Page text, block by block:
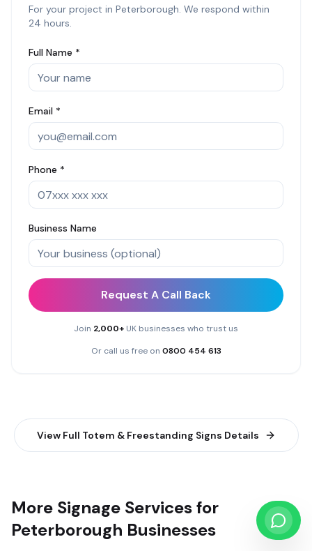
For your project in Peterborough. We respond within
24 hours.
Full Name *
Email *
Phone *
Business Name
Request A Call Back
Join 2,000+ UK businesses who trust us
Or call us free on 0800 454 613
View Full Totem & Freestanding Signs Details
More Signage Services for
Peterborough Businesses